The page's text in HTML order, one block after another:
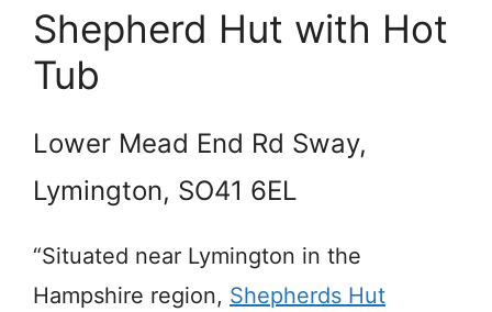
Shepherd Hut with Hot
Tub
Lower Mead End Rd Sway,
Lymington, SO41 6EL
“Situated near Lymington in the
Hampshire region, Shepherds Hut